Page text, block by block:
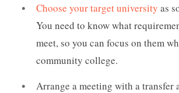
Choose your target university as
You need to know what
meet, so you can focus on them
community college.
Arrange a meeting with a transfer